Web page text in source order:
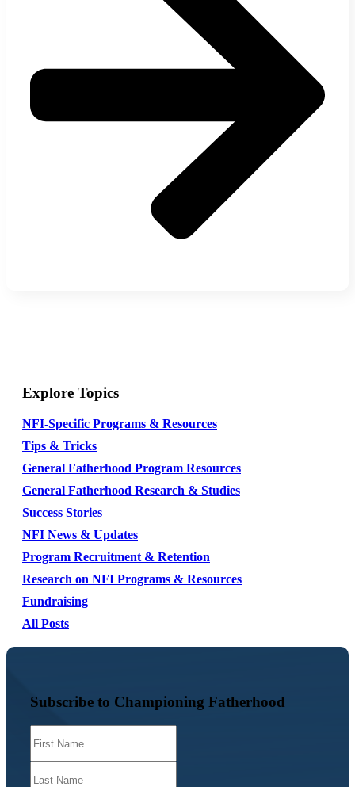
Explore Topics
NFI-Specific Programs & Resources
Tips & Tricks
General Fatherhood Program Resources
General Fatherhood Research & Studies
Success Stories
NFI News & Updates
Program Recruitment & Retention
Research on NFI Programs & Resources
Fundraising
All Posts
Subscribe to Championing Fatherhood